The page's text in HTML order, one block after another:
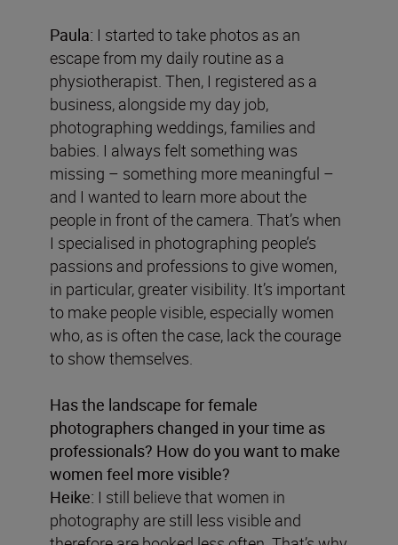
Paula: I started to take photos as an
escape from my daily routine as a
physiotherapist. Then, I registered as a
business, alongside my day job,
photographing weddings, families and
babies. I always felt something was
missing – something more meaningful –
and I wanted to learn more about the
people in front of the camera. That’s when
I specialised in photographing people’s
passions and professions to give women,
in particular, greater visibility. It’s important
to make people visible, especially women
who, as is often the case, lack the courage
to show themselves.
Has the landscape for female
photographers changed in your time as
professionals? How do you want to make
women feel more visible?
Heike: I still believe that women in
photography are still less visible and